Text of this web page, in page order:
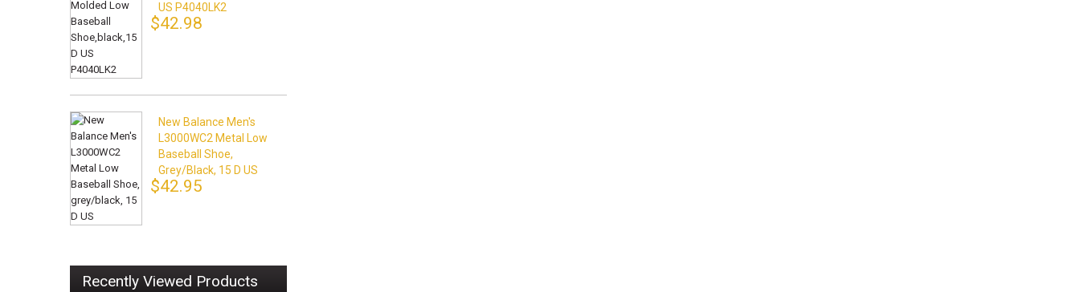
US P4040LK2
$42.98
New Balance Men's
L3000WC2 Metal Low
Baseball Shoe,
Grey/black, 15 D US
$42.95
Recently Viewed Products